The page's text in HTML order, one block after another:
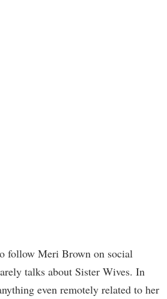
follow Meri Brown on social
talks about Sister Wives. In
even remotely related to her